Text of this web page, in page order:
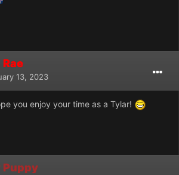
13, 2023
you enjoy your time as a Tylar!
Puppy